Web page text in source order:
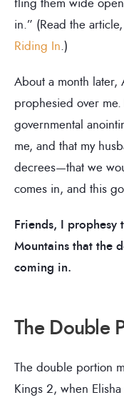
in.” (Read the article,
Riding In.)
About a month later,
prophesied over
governmental
me, and that my
decrees—that we
comes in, and this
Friends, I prophesy
Mountains that the
coming in.
The Double
The double portion
Kings 2, when